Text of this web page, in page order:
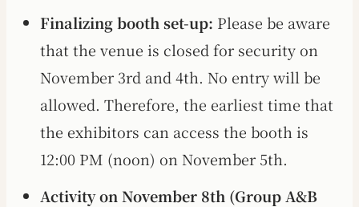
Finalizing booth set-up: Please be aware
that the venue is closed for security on
November 3rd and 4th. No entry will be
allowed. Therefore, the earliest time that
the exhibitors can access the booth is
12:00 PM (noon) on November 5th.
Activity on November 8th (Group A&B